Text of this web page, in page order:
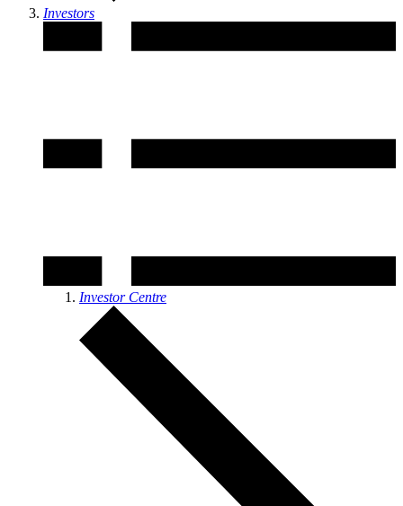
Investors
Investor Centre